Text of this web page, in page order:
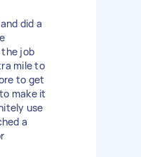
did a
job
mile to
to get
make it
use
a